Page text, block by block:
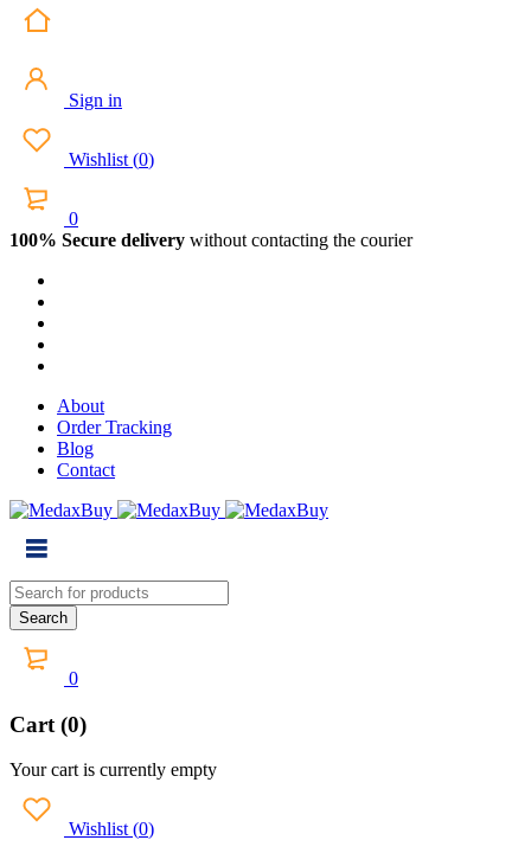
Sign in
Wishlist (0)
0
100% Secure delivery without contacting the courier
About
Order Tracking
Blog
Contact
0
Cart (0)
Your cart is currently empty
Wishlist (0)